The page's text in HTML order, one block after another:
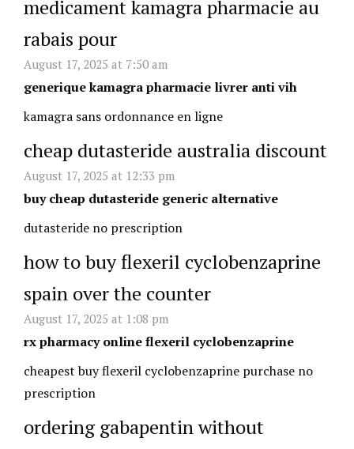
medicament kamagra pharmacie au
rabais pour
August 17, 2025 at 7:50 am
generique kamagra pharmacie livrer anti vih
kamagra sans ordonnance en ligne
cheap dutasteride australia discount
August 17, 2025 at 12:33 pm
buy cheap dutasteride generic alternative
dutasteride no prescription
how to buy flexeril cyclobenzaprine
spain over the counter
August 17, 2025 at 1:08 pm
rx pharmacy online flexeril cyclobenzaprine
cheapest buy flexeril cyclobenzaprine purchase no
prescription
ordering gabapentin without